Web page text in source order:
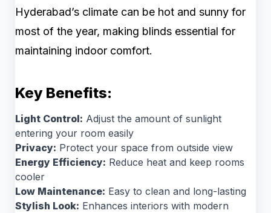
Hyderabad’s climate can be hot and sunny for
most of the year, making blinds essential for
maintaining indoor comfort.
Key Benefits:
Light Control: Adjust the amount of sunlight
entering your room easily
Privacy: Protect your space from outside view
Energy Efficiency: Reduce heat and keep rooms
cooler
Low Maintenance: Easy to clean and long-lasting
Stylish Look: Enhances interiors with modern